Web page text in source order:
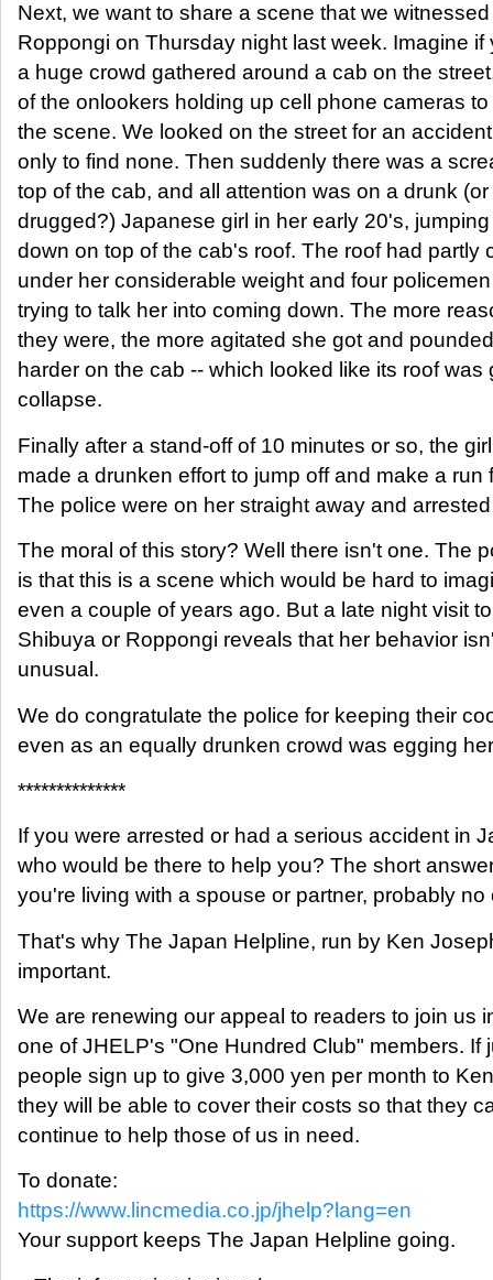
Next, we want to share a scene that we
Roppongi on Thursday night last week. Imagine if
a huge crowd gathered around a cab on the
of the onlookers holding up cell phone cameras
the scene. We looked on the street for an
only to find none. Then suddenly there was a
top of the cab, and all attention was on a drunk (or
drugged?) Japanese girl in her early 20's,
down on top of the cab's roof. The roof had partly
under her considerable weight and four
trying to talk her into coming down. The more
they were, the more agitated she got and
harder on the cab -- which looked like its roof was
collapse.
Finally after a stand-off of 10 minutes or so, the girl
made a drunken effort to jump off and make a run
The police were on her straight away and
The moral of this story? Well there isn't one. The
is that this is a scene which would be hard to
even a couple of years ago. But a late night visit to
Shibuya or Roppongi reveals that her behavior
unusual.
We do congratulate the police for keeping their
even as an equally drunken crowd was egging
**************
If you were arrested or had a serious accident in
who would be there to help you? The short
you're living with a spouse or partner, probably no
That's why The Japan Helpline, run by Ken
important.
We are renewing our appeal to readers to join us
one of JHELP's "One Hundred Club" members. If
people sign up to give 3,000 yen per month to
they will be able to cover their costs so that they
continue to help those of us in need.
To donate:
https://www.lincmedia.co.jp/jhelp?lang=en
Your support keeps The Japan Helpline going.